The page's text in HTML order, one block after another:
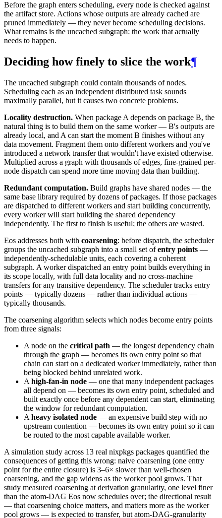
Before the graph enters scheduling, every node is checked against
the artifact store. Actions whose outputs are already cached are
pruned immediately — they never become scheduling decisions.
What remains is the uncached subgraph: the work that actually
needs to happen.
Deciding how finely to slice the work¶
The uncached subgraph could contain thousands of nodes.
Scheduling each as an independent distributed task sounds
maximally parallel, but it causes two concrete problems.
Locality destruction. When package A depends on package B, the
natural thing is to build them on the same worker — B's outputs are
already local, and A can start the moment B finishes without any
data movement. Fragment them onto different workers and you've
introduced a network transfer that wouldn't have existed otherwise.
Multiplied across a graph with thousands of edges, fine-grained per-
node dispatch can spend more time moving data than building.
Redundant computation. Build graphs have shared nodes — the
same base library required by dozens of packages. If those packages
are dispatched to different workers and start building concurrently,
every worker will start building the shared dependency
independently. The first to finish is useful; the others are wasted.
Eos addresses both with coarsening: before dispatch, the scheduler
groups the uncached subgraph into a small set ofentry points —
independently-schedulable units, each covering a coherent
subgraph. A worker dispatched an entry point builds everything in
its scope locally, with full data locality and no cross-machine
transfers for any transitive dependency. The scheduler tracks entry
points — typically dozens — rather than individual actions —
typically thousands.
The coarsening algorithm selects which nodes become entry points
from three signals:
A node on the critical path — the longest dependency chain
through the graph — becomes its own entry point so that
chain can start on a dedicated worker immediately, rather than
being blocked behind unrelated work.
A high-fan-in node — one that many independent packages
all depend on — becomes its own entry point, scheduled and
built exactly once before any dependent can start, eliminating
the window for redundant computation.
A heavy isolated node — an expensive build step with no
upstream contention — becomes its own entry point so it can
be routed to the most capable available worker.
A simulation study across 13 real nixpkgs packages quantified the
consequences of getting this wrong: naive coarsening (one entry
point for the entire closure) is 3–6× slower than well-chosen
coarsening, and the gap widens as the worker pool grows. That
study measured coarsening at derivation granularity, one level finer
than the atom-DAG Eos now schedules over; the directional result
— that coarsening choice matters, and matters more as the worker
pool grows — is expected to transfer, but atom-DAG-granularity